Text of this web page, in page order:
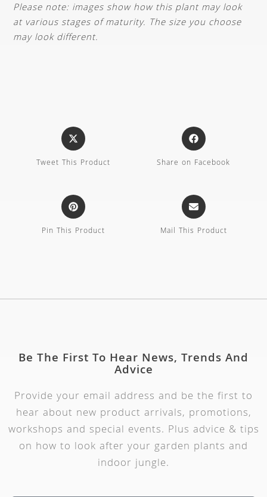
Please note: images show how this plant may look
at various stages of maturity. The size you choose
may look different.
Tweet This Product Share on Facebook
Pin This Product Mail This Product
Be The First To Hear News, Trends And
Advice
Provide your email address and be the first to
hear about new product arrivals, promotions,
workshops and special events. Plus advice & tips
on how to look after your garden plants and
indoor jungle.